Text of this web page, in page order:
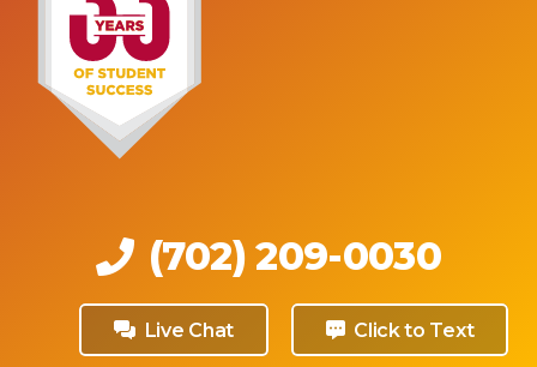
(702) 209-0030
Live Chat Click to Text